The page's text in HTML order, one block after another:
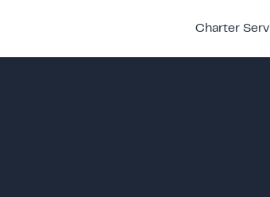
Charter